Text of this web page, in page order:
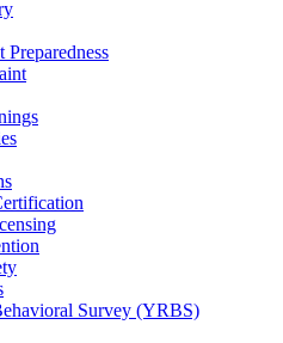
Preparedness
Survey (YRBS)